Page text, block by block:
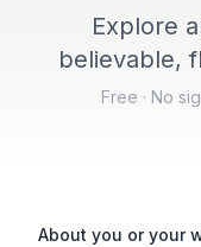
Explore
believable,
Free · No
About you or your